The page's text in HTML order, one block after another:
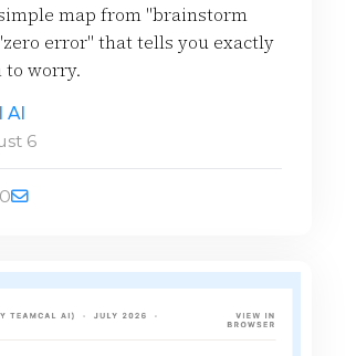
map from "brainstorm
error" that tells you exactly
to worry.
AI
6
0